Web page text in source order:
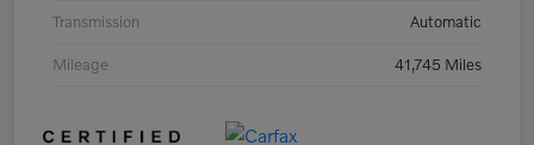
Transmission Automatic
Mileage 41,745 Miles